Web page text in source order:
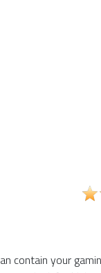
contain your